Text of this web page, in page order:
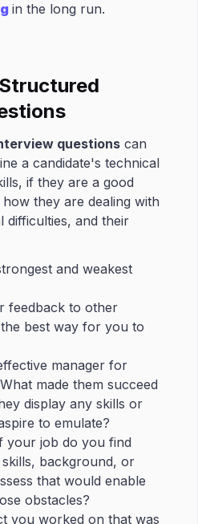
in the long run.
questions can
a candidate's technical
if they are a good
they are dealing with
difficulties, and their
and weakest
feedback to other
best way for you to
manager for
made them succeed
display any skills or
to emulate?
your job do you find
background, or
that would enable
obstacles?
you worked on that was